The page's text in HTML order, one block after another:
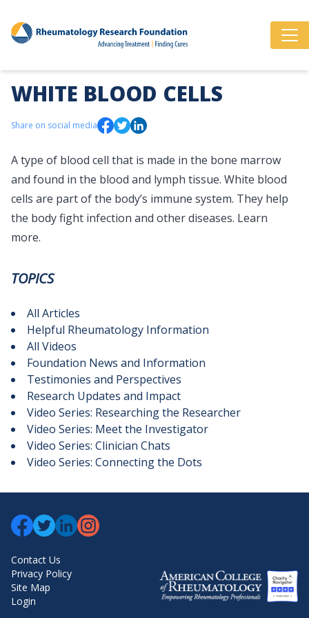
WHITE BLOOD CELLS
Share on social media
A type of blood cell that is made in the bone marrow
and found in the blood and lymph tissue. White blood
cells are part of the body’s immune system. They help
the body fight infection and other diseases. Learn
more.
TOPICS
All Articles
Helpful Rheumatology Information
All Videos
Foundation News and Information
Testimonies and Perspectives
Research Updates and Impact
Video Series: Researching the Researcher
Video Series: Meet the Investigator
Video Series: Clinician Chats
Video Series: Connecting the Dots
Contact Us
Privacy Policy
Site Map
Login